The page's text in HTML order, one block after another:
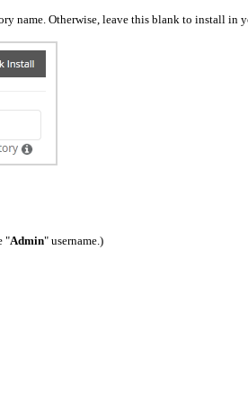
name. Otherwise, leave this blank to install in
"Admin" username.)